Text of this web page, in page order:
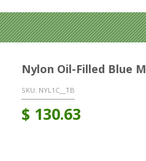
Nylon Oil-Filled Blue
SKU: NYL1C__TB
$ 130.63